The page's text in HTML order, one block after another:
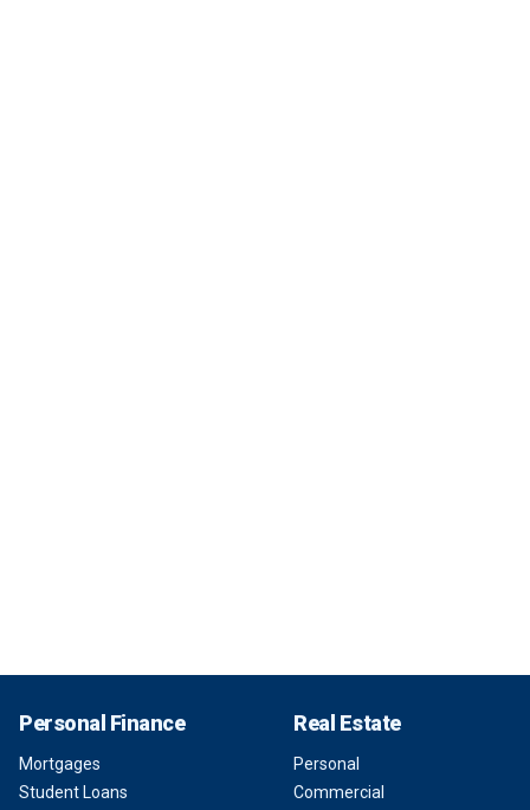
Personal Finance
Mortgages
Student Loans
Real Estate
Personal
Commercial